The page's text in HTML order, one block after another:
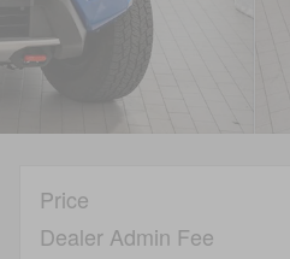
Price
Dealer Admin Fee